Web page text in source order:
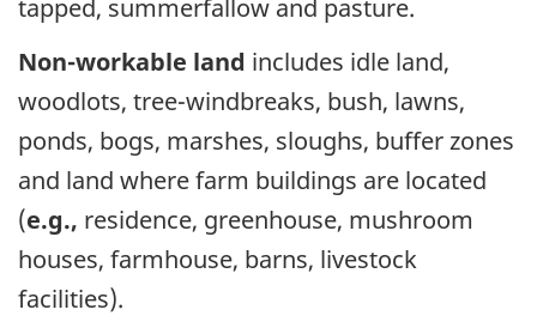
tapped, summerfallow and pasture.
Non-workable land includes idle land,
woodlots, tree-windbreaks, bush, lawns,
ponds, bogs, marshes, sloughs, buffer zones
and land where farm buildings are located
(e.g., residence, greenhouse, mushroom
houses, farmhouse, barns, livestock
facilities).